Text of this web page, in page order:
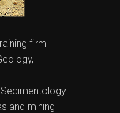
firm
and mining